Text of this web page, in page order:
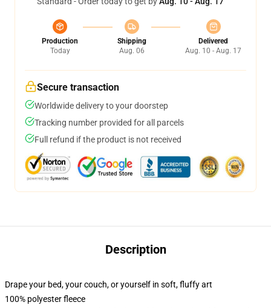
Production
Today
Shipping
Aug. 06
Delivered
Aug. 10 - Aug. 17
Secure transaction
Worldwide delivery to your doorstep
Tracking number provided for all parcels
Full refund if the product is not received
Description
Drape your bed, your couch, or yourself in soft, fluffy art
100% polyester fleece